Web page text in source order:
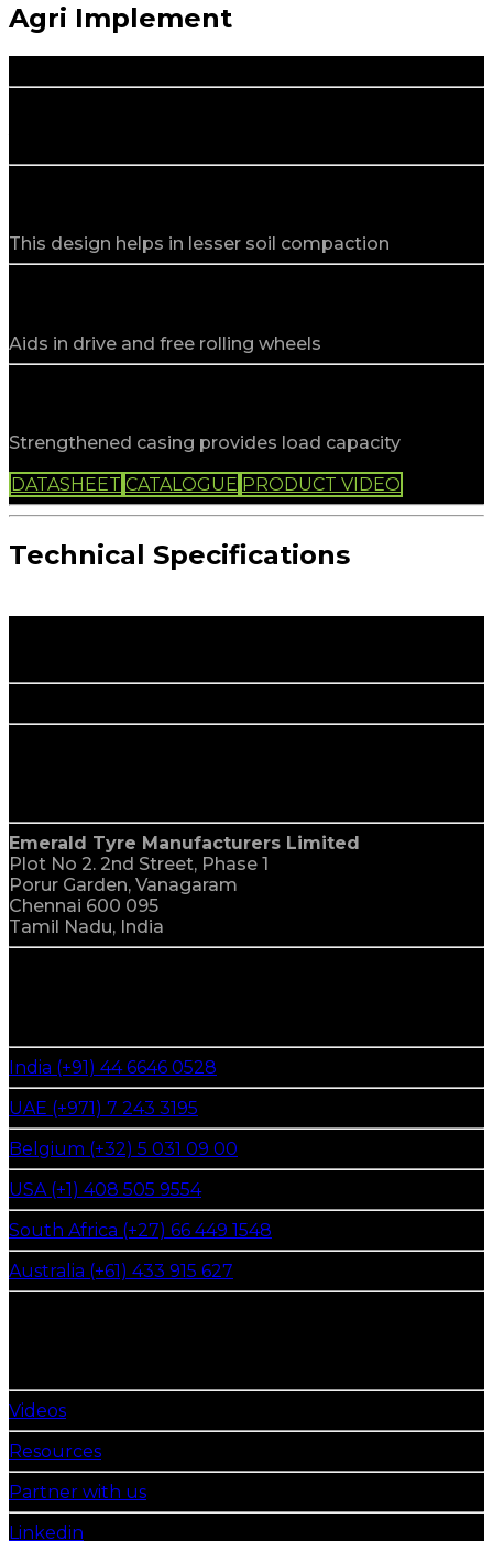
Agri Implement
This design helps in lesser soil compaction
Aids in drive and free rolling wheels
Strengthened casing provides load capacity
DATASHEET CATALOGUE PRODUCT VIDEO
Technical Specifications
Emerald Tyre Manufacturers Limited
Plot No 2. 2nd Street, Phase 1
Porur Garden, Vanagaram
Chennai 600 095
Tamil Nadu, India
India (+91) 44 6646 0528
UAE (+971) 7 243 3195
Belgium (+32) 5 031 09 00
USA (+1) 408 505 9554
South Africa (+27) 66 449 1548
Australia (+61) 433 915 627
Videos
Resources
Partner with us
Linkedin